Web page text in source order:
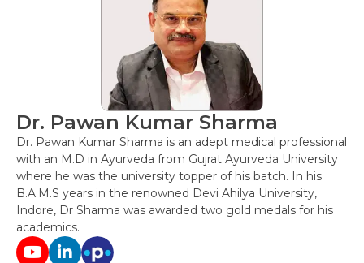
Dr. Pawan Kumar Sharma
Dr. Pawan Kumar Sharma is an adept medical professional
with an M.D in Ayurveda from Gujrat Ayurveda University
where he was the university topper of his batch. In his
B.A.M.S years in the renowned Devi Ahilya University,
Indore, Dr Sharma was awarded two gold medals for his
academics.